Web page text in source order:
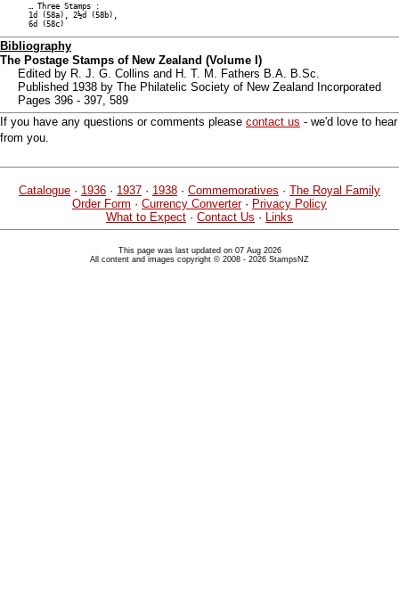
… Three Stamps :
1d (58a), 2½d (58b),
6d (58c)
Bibliography
The Postage Stamps of New Zealand (Volume I)
Edited by R. J. G. Collins and H. T. M. Fathers B.A. B.Sc.
Published 1938 by The Philatelic Society of New Zealand Incorporated
Pages 396 - 397, 589
If you have any questions or comments please contact us - we'd love to hear
from you.
Catalogue · 1936 · 1937 · 1938 · Commemoratives · The Royal Family
Order Form · Currency Converter· Privacy Policy
What to Expect · Contact Us · Links
This page was last updated on 07 Aug 2026
All content and images copyright © 2008 - 2026 StampsNZ